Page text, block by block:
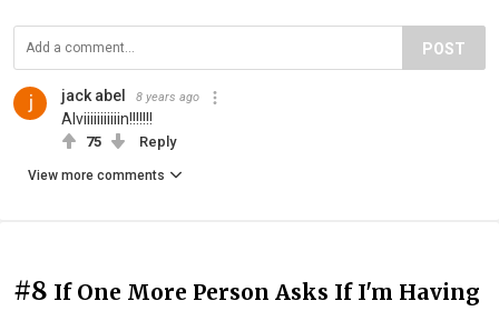
POST
jack abel 8 years ago
Alviiiiiiiiiiin!!!!!!!
75 Reply
View more comments
#8 If One More Person Asks If I'm Having